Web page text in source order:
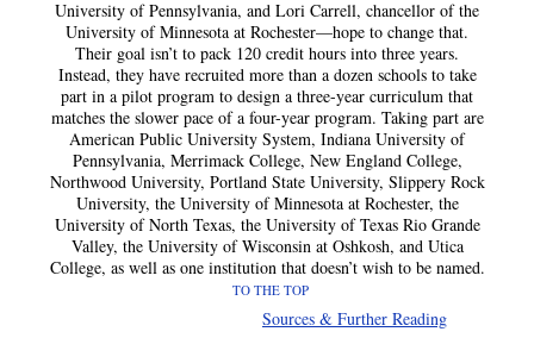
University of Pennsylvania, and Lori Carrell, chancellor of the
University of Minnesota at Rochester—hope to change that.
Their goal isn’t to pack 120 credit hours into three years.
Instead, they have recruited more than a dozen schools to take
part in a pilot program to design a three-year curriculum that
matches the slower pace of a four-year program. Taking part are
American Public University System, Indiana University of
Pennsylvania, Merrimack College, New England College,
Northwood University, Portland State University, Slippery Rock
University, the University of Minnesota at Rochester, the
University of North Texas, the University of Texas Rio Grande
Valley, the University of Wisconsin at Oshkosh, and Utica
College, as well as one institution that doesn’t wish to be named.
TO THE TOP
Sources & Further Reading